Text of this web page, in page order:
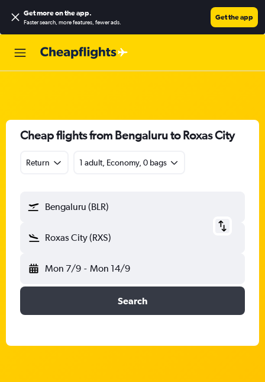
Get more on the app.
Faster search, more features, fewer ads.
Get the app
Cheap flights from Bengaluru to Roxas City
Return 1 adult, Economy, 0 bags
Bengaluru (BLR)
Roxas City (RXS)
Mon 7/9 - Mon 14/9
Search